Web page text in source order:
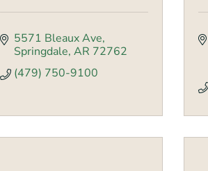
5571 Bleaux Ave
Springdale AR 72762
(479) 750-9100